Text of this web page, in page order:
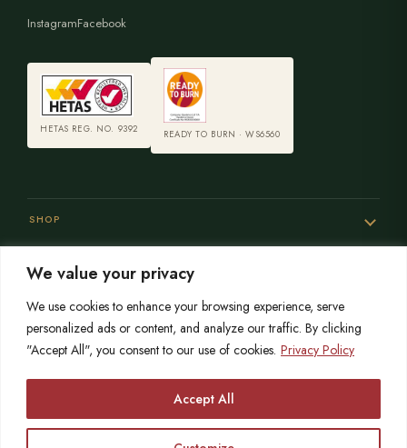
We value your privacy
We use cookies to enhance your browsing experience, serve
personalized ads or content, and analyze our traffic. By clicking
"Accept All", you consent to our use of cookies. Privacy Policy
Accept All
InstagramFacebook
HETAS REG. NO. 9392 READY TO BURN · WS6560
SHOP
SERVICES
SISTER SITES